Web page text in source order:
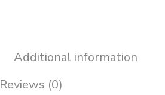
Additional information
Reviews (0)